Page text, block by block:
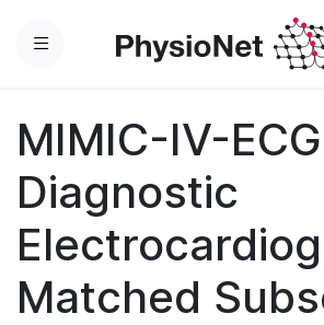
Menu
MIMIC-IV-
Diagnostic
Matched